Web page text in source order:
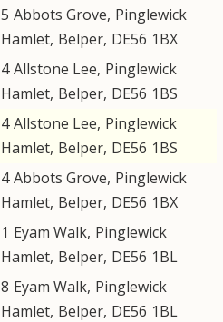
5 Abbots Grove, Pinglewick
Hamlet, Belper, DE56 1BX
4Allstone Lee, Pinglewick
Hamlet, Belper, DE56 1BS
4Allstone Lee, Pinglewick
Hamlet, Belper, DE56 1BS
4Abbots Grove, Pinglewick
Hamlet, Belper, DE56 1BX
1 Eyam Walk, Pinglewick
Hamlet, Belper, DE56 1BL
8 Eyam Walk, Pinglewick
Hamlet, Belper, DE56 1BL